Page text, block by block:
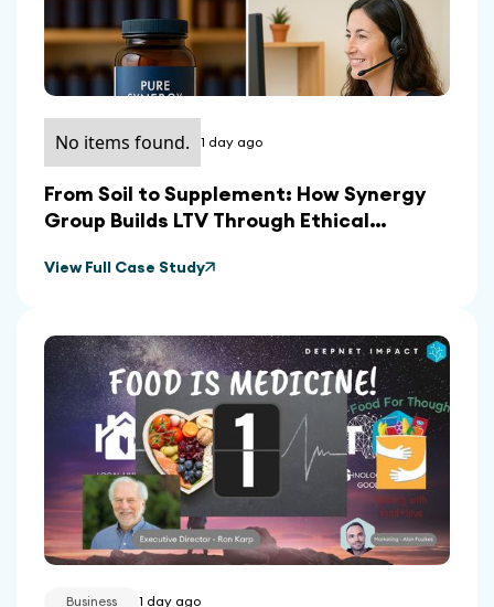
No items found. 1 day ago
From Soil to Supplement: How Synergy
Group Builds LTV Through Ethical
View Full Case Study
Business 1 day ago